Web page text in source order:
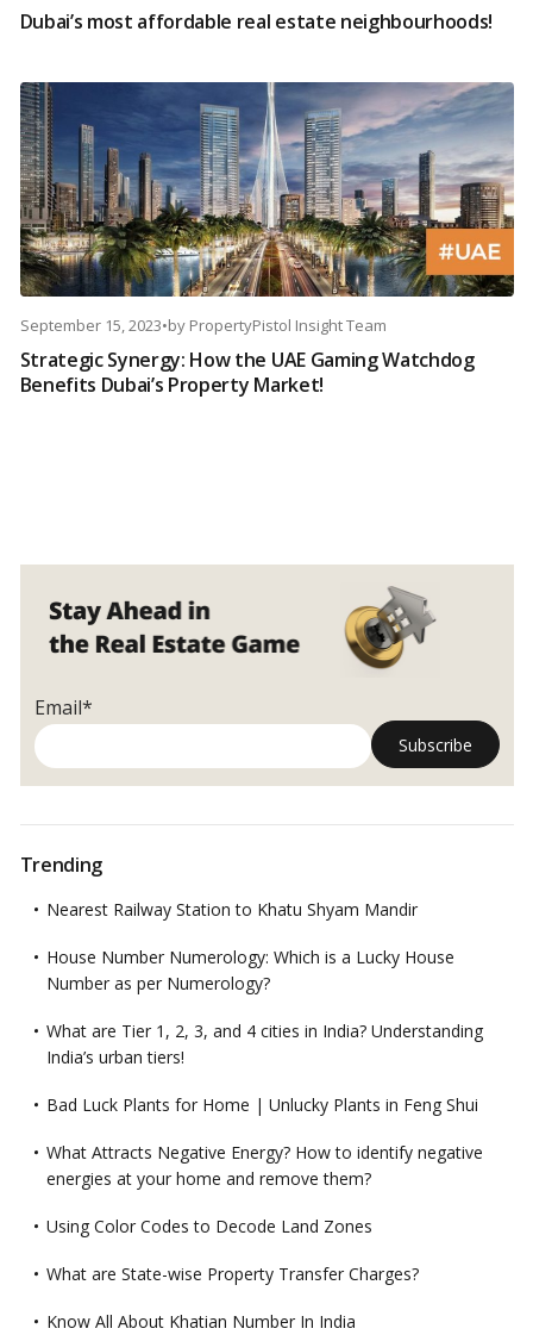
Dubai’s most affordable real estate neighbourhoods!
September 15, 2023•by PropertyPistol Insight Team
Strategic Synergy: How the UAE Gaming Watchdog
Benefits Dubai’s Property Market!
Email*
Trending
Nearest Railway Station to Khatu Shyam Mandir
House Number Numerology: Which is a Lucky House
Number as per Numerology?
What are Tier 1, 2, 3, and 4 cities in India? Understanding
India’s urban tiers!
Bad Luck Plants for Home | Unlucky Plants in Feng Shui
What Attracts Negative Energy? How to identify negative
energies at your home and remove them?
Using Color Codes to Decode Land Zones
What are State-wise Property Transfer Charges?
Know All About Khatian Number In India